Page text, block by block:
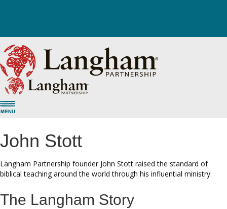
John Stott
Langham Partnership founder John Stott raised the standard of
biblical teaching around the world through his influential ministry.
The Langham Story